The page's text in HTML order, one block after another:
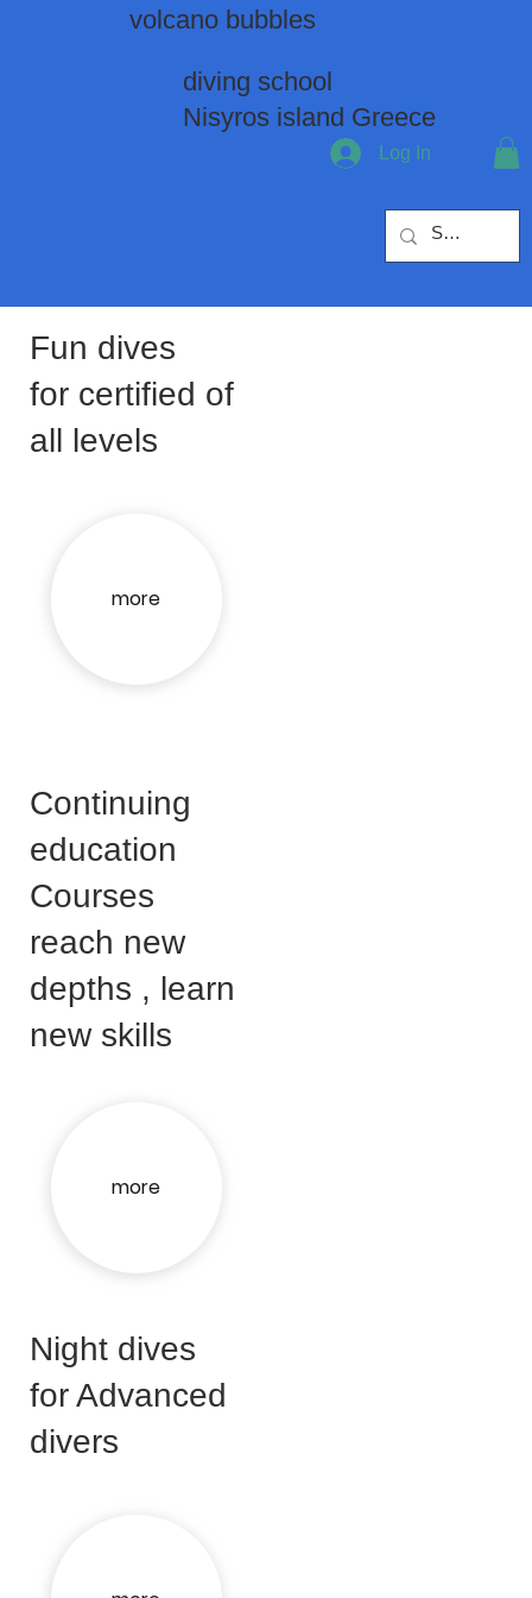
volcano bubbles
diving school
Nisyros island Greece
Log In
Fun dives
for certified of
all levels
more
Continuing
education
Courses
reach new
depths , learn
new skills
more
Night dives
for Advanced
divers